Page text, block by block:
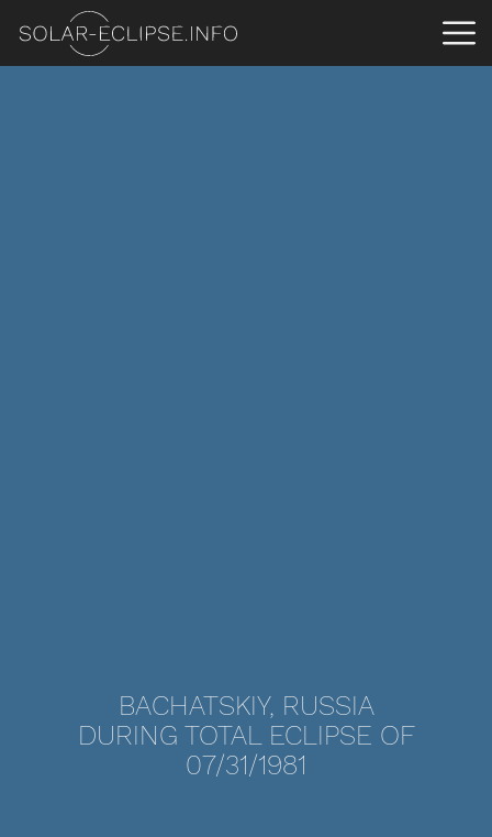
BACHATSKIY, RUSSIA
DURING TOTAL ECLIPSE OF
07/31/1981